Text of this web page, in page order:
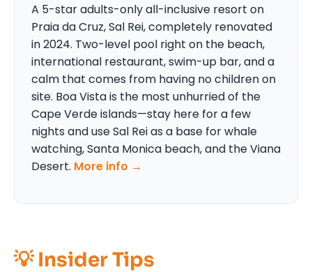
A 5-star adults-only all-inclusive resort on
Praia da Cruz, Sal Rei, completely renovated
in 2024. Two-level pool right on the beach,
international restaurant, swim-up bar, and a
calm that comes from having no children on
site. Boa Vista is the most unhurried of the
Cape Verde islands—stay here for a few
nights and use Sal Rei as a base for whale
watching, Santa Monica beach, and the Viana
Desert. More info →
💡 Insider Tips